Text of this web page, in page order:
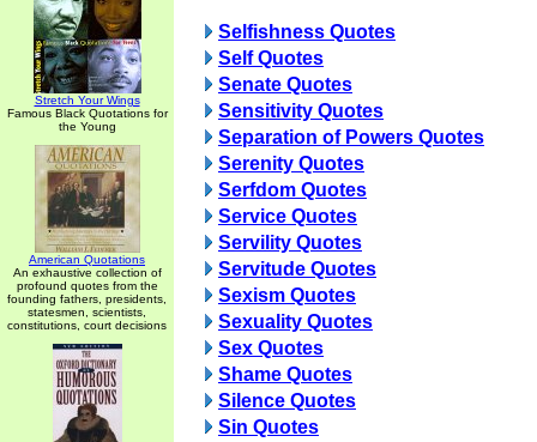
Stretch Your Wings
Famous Black Quotations for
the Young
American Quotations
An exhaustive collection of
profound quotes from the
founding fathers, presidents,
statesmen, scientists,
constitutions, court decisions
Selfishness Quotes
Self Quotes
Senate Quotes
Sensitivity Quotes
Separation of Powers Quotes
Serenity Quotes
Serfdom Quotes
Service Quotes
Servility Quotes
Servitude Quotes
Sexism Quotes
Sexuality Quotes
Sex Quotes
Shame Quotes
Silence Quotes
Sin Quotes